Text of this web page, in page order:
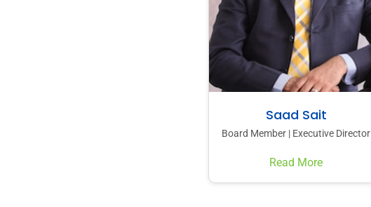
Saad Sait
Board Member | Executive Director
Read More